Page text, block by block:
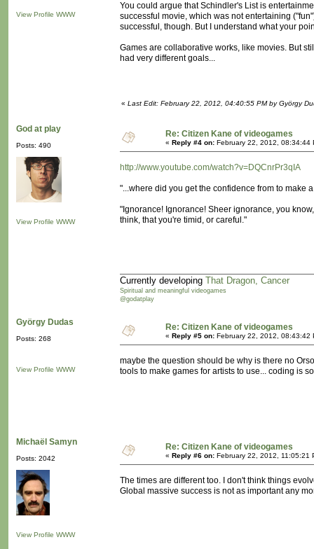
View Profile WWW
You could argue that Schindler's List is
successful movie, which was not entertaining
successful, though. But I understand what your
Games are collaborative works, like movies. But
had very different goals...
« Last Edit: February 22, 2012, 04:40:55 PM by György
God at play
Posts: 490
View Profile WWW
Re: Citizen Kane of videogames
« Reply #4 on: February 22, 2012, 08:34:44
http://www.youtube.com/watch?v=DQCnrPr3qIA
"...where did you get the confidence from to make
"Ignorance! Ignorance! Sheer ignorance, you
think, that you're timid, or careful."
Currently developing That Dragon, Cancer
Spiritual and meaningful videogames
@godatplay
György Dudas
Posts: 268
View Profile WWW
Re: Citizen Kane of videogames
« Reply #5 on: February 22, 2012, 08:43:42
maybe the question should be why is there no
tools to make games for artists to use... coding is
Michaël Samyn
Posts: 2042
View Profile WWW
Re: Citizen Kane of videogames
« Reply #6 on: February 22, 2012, 11:05:21
The times are different too. I don't think things
Global massive success is not as important any